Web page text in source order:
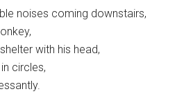
noises coming downstairs,
with his head,
circles,